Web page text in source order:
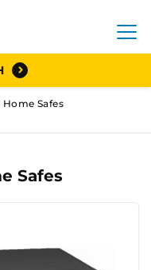
Home Safes
Safes